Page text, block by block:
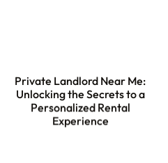
Private Landlord Near Me:
Unlocking the Secrets to a
Personalized Rental
Experience